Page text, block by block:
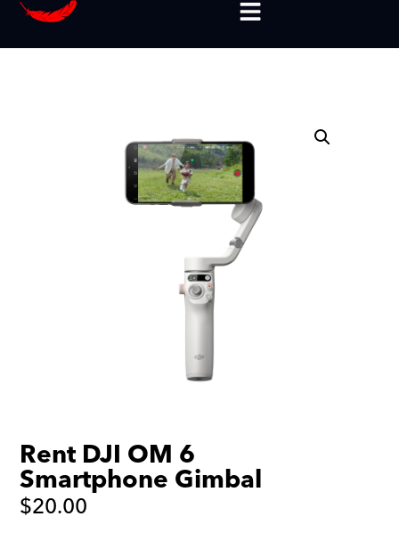
Rent DJI OM 6
Smartphone Gimbal
$20.00